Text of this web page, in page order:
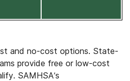
and no-cost options. State-
provide free or low-cost
SAMHSA’s